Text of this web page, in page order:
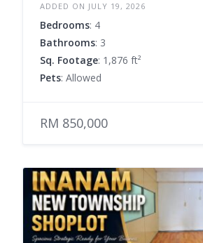
ADDED ON JULY 19, 2026
Bedrooms: 4
Bathrooms: 3
Sq. Footage: 1,876 ft²
Pets: Allowed
RM 850,000